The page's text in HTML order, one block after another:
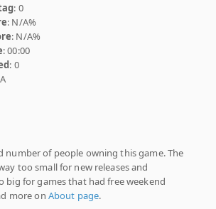
: 0
: N/A%
: N/A%
: 00:00
: 0
number of people owning this game. The
too small for new releases and
big for games that had free weekend
more on About page.